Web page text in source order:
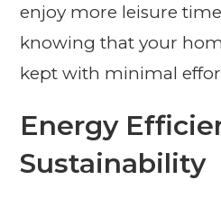
enjoy more leisure
knowing that your
kept with minimal
Energy
Sustainability